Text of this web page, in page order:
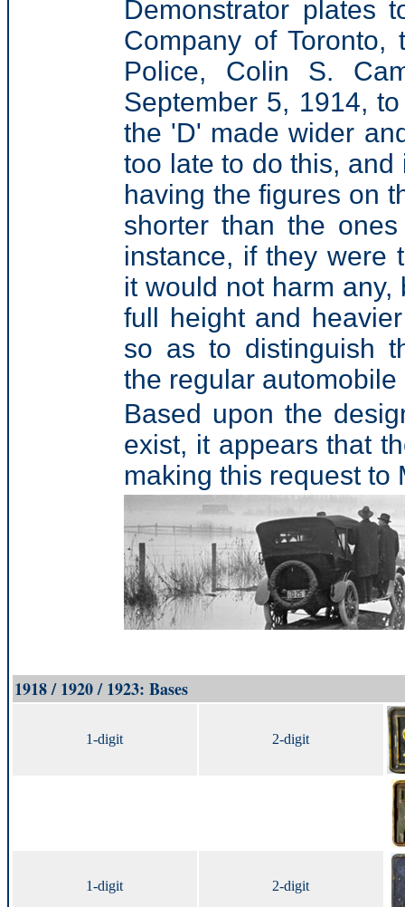
Demonstrator plates
Company of Toronto,
Police, Colin S.
September 5, 1914,
the 'D' made wider
too late to do this,
having the figures on
shorter than the
instance, if they were
it would not harm
full height and
so as to distinguish
the regular automobile
Based upon the
exist, it appears that
making this request to
1918 / 1920 / 1923: Bases
1-digit 2-digit
1-digit 2-digit